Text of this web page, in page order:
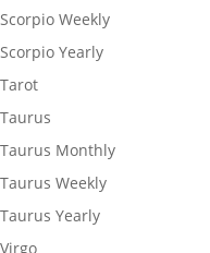
Scorpio Weekly
Scorpio Yearly
Tarot
Taurus
Taurus Monthly
Taurus Weekly
Taurus Yearly
Virgo